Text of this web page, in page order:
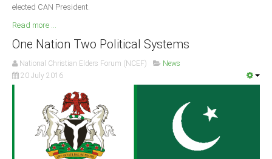
elected CAN President.
Read more ...
One Nation Two Political Systems
National Christian Elders Forum (NCEF)
News
20 July 2016